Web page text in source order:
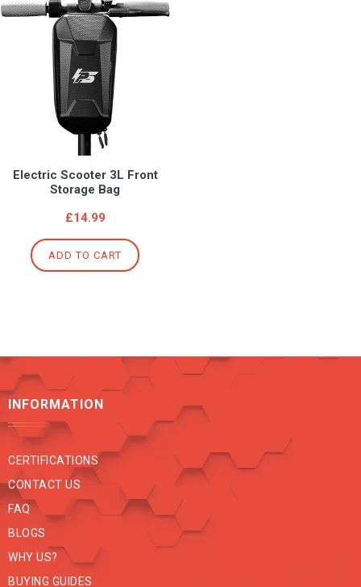
Electric Scooter 3L Front
Storage Bag
Regular
£14.99
ADD TO CART
INFORMATION
CERTIFICATIONS
CONTACT US
FAQ
BLOGS
WHY US?
BUYING GUIDES